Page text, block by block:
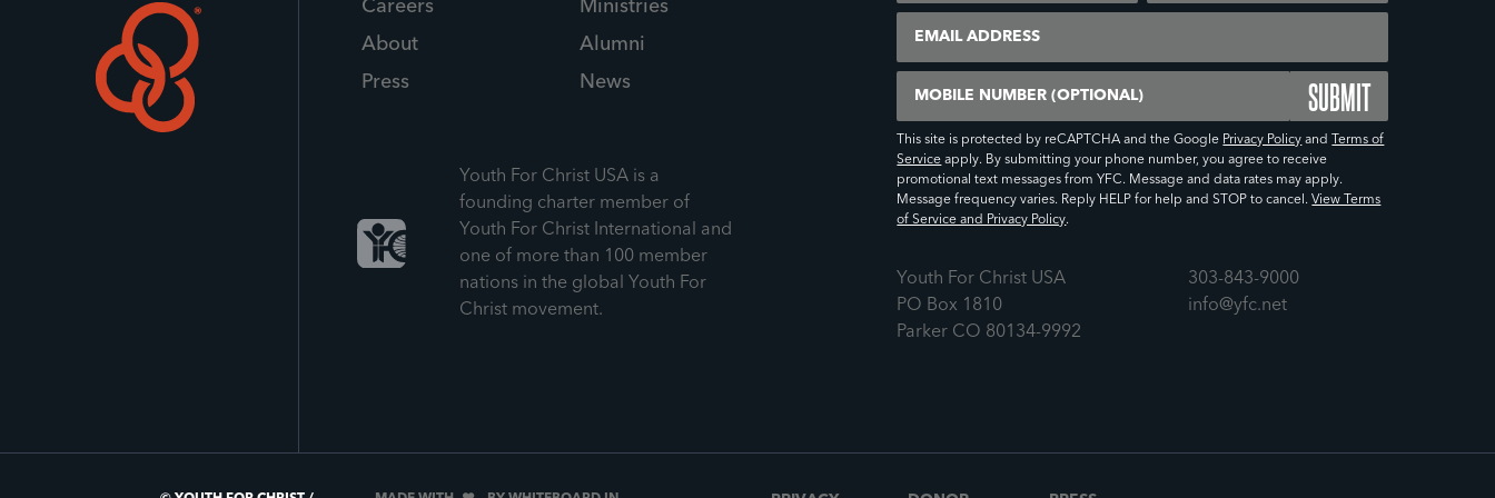
This site is protected by reCAPTCHA and the Google Privacy Policy and
Terms of
Service apply. By submitting your phone number, you agree to receive
promotional text messages from YFC. Message and data rates may apply.
Message frequency varies. Reply HELP for help and STOP to cancel.View Terms
of Service and Privacy Policy.
Youth For Christ USA
PO Box 1810
Parker CO 80134-9992
303-843-9000
info@yfc.net
Careers
Ministries
About
Alumni
Press
News
Youth For Christ USA is a
founding charter member of
Youth For Christ International and
one of more than 100 member
nations in the global Youth For
Christ movement.